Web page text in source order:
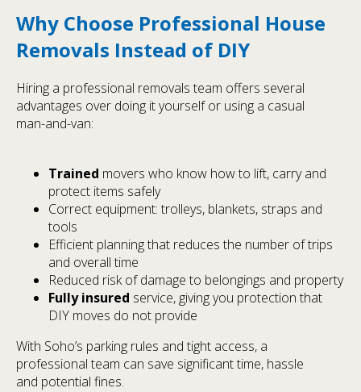
Why Choose Professional House
Removals Instead of DIY
Hiring a professional removals team offers several
advantages over doing it yourself or using a casual
man-and-van:
Trained movers who know how to lift, carry and
protect items safely
Correct equipment: trolleys, blankets, straps and
tools
Efficient planning that reduces the number of trips
and overall time
Reduced risk of damage to belongings and property
Fully insured service, giving you protection that
DIY moves do not provide
With Soho’s parking rules and tight access, a
professional team can save significant time, hassle
and potential fines.